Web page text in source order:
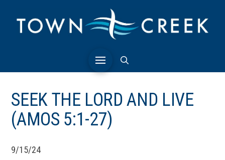
SEEK THE LORD AND LIVE
(AMOS 5:1-27)
9/15/24